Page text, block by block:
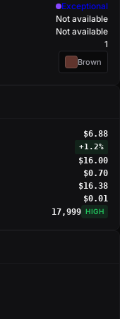
Exceptional
Not available
Not available
1
Brown
$6.88
+1.2%
$16.00
$0.70
$16.38
$0.01
17,999 HIGH